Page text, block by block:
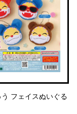
フェイスぬいぐる